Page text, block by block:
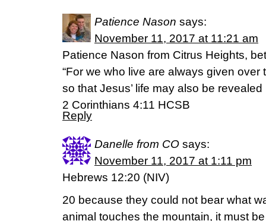
Patience Nason says:
November 11, 2017 at 11:21 am
Patience Nason from Citrus Heights,
“For we who live are always given
so that Jesus’ life may also be revealed
2 Corinthians 4:11 HCSB
Reply
Danelle from CO says:
November 11, 2017 at 1:11 pm
Hebrews 12:20 (NIV)
20 because they could not bear what
animal touches the mountain, it must